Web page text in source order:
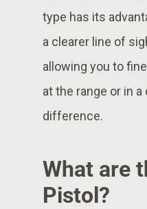
type has its
a clearer line of
allowing you to
at the range or in
difference.
What are
Pistol?